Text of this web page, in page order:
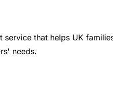
that helps UK
needs.